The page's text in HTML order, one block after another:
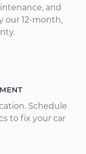
and
our 12-month,
Schedule
to fix your car